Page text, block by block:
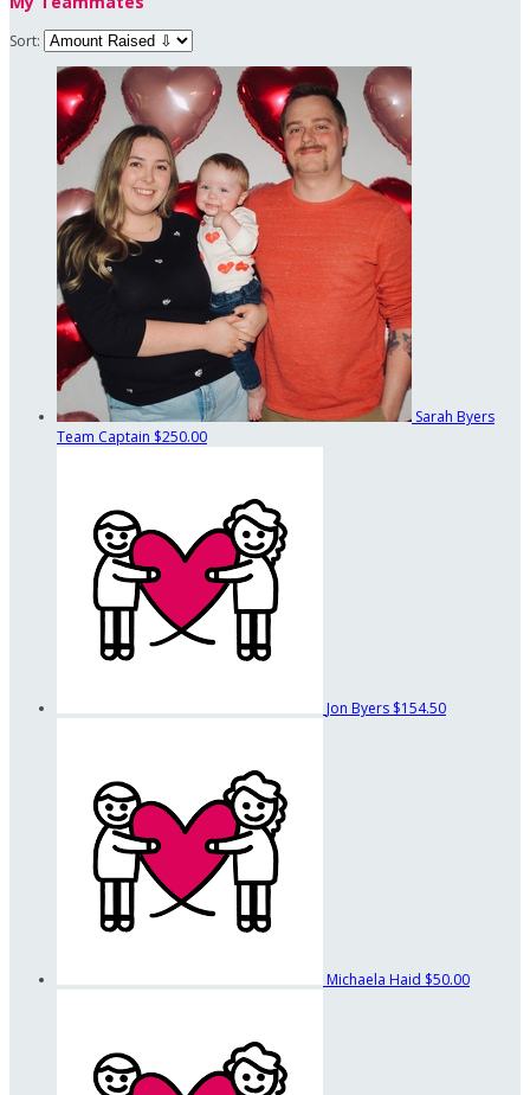
Sort:
Sarah Byers
Team Captain $250.00
Jon Byers $154.50
Michaela Haid $50.00